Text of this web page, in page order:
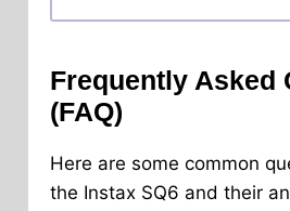
Frequently Asked
(FAQ)
Here are some common
the Instax SQ6 and their